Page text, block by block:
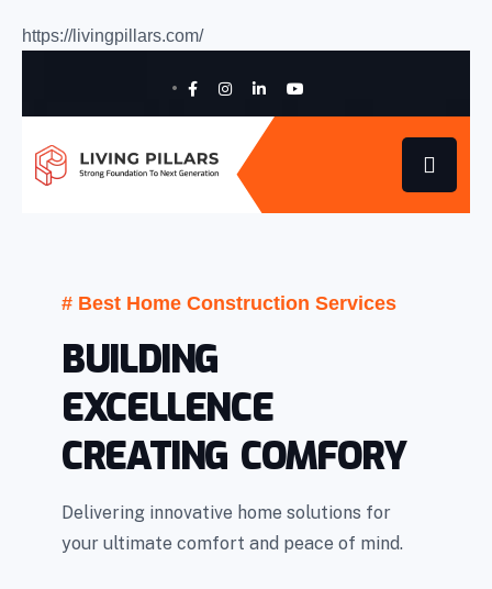
https://livingpillars.com/
# Best Home Construction Services
BUILDING
EXCELLENCE
CREATING COMFORY
Delivering innovative home solutions for
your ultimate comfort and peace of mind.